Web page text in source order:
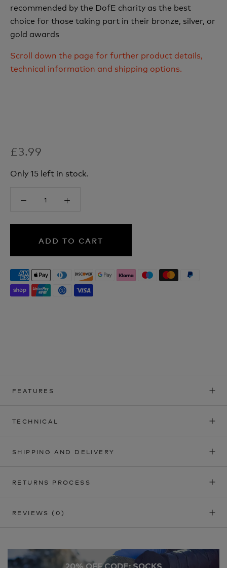
recommended by the DofE charity as the best
choice for those taking part in their bronze, silver, or
gold awards
Scroll down the page for further product details,
technical information and shipping options.
£3.99
Only 15 left in stock.
ADD TO CART
FEATURES
TECHNICAL
SHIPPING AND DELIVERY
RETURNS PROCESS
REVIEWS (0)
20% OFF CODE: SOCKS